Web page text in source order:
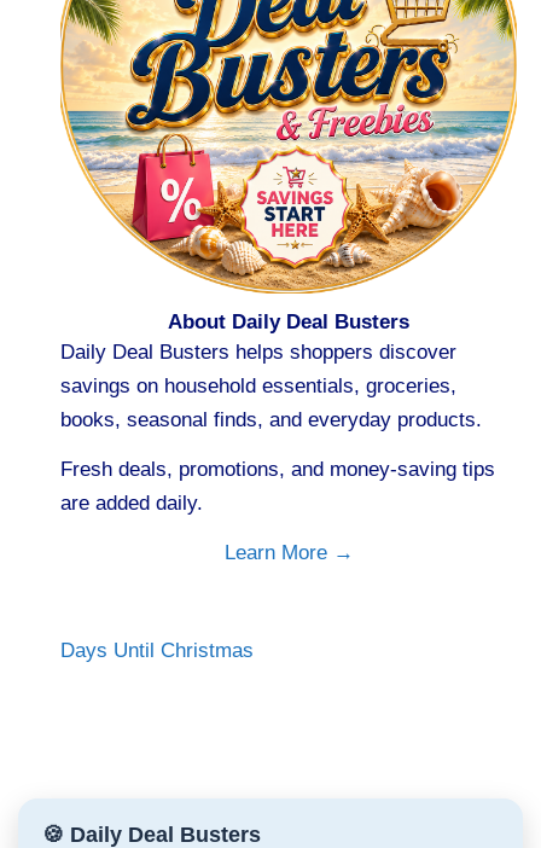
About Daily Deal Busters
Daily Deal Busters helps shoppers discover
savings on household essentials, groceries,
books, seasonal finds, and everyday products.
Fresh deals, promotions, and money-saving tips
are added daily.
Learn More →
Days Until Christmas
🍪 Daily Deal Busters